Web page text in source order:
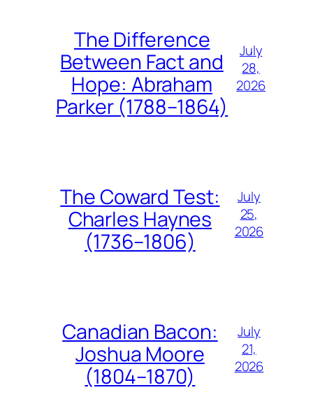
The Difference
Between Fact and
Hope: Abraham
Parker (1788–1864)
July
28,
2026
The Coward Test:
Charles Haynes
(1736–1806)
July
25,
2026
Canadian Bacon:
Joshua Moore
(1804–1870)
July
21,
2026